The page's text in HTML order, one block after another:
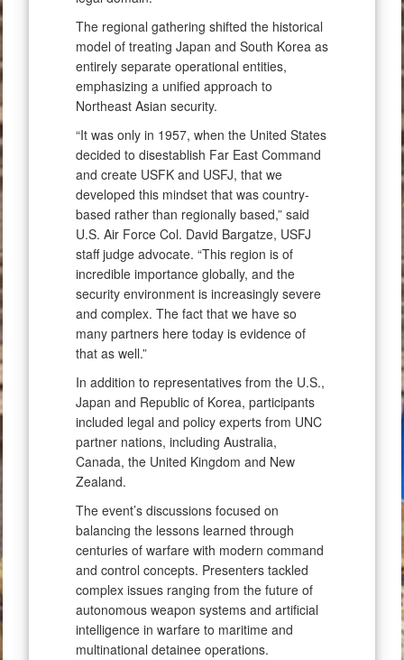
The regional gathering shifted the historical
model of treating Japan and South Korea as
entirely separate operational entities,
emphasizing a unified approach to
Northeast Asian security.
“It was only in 1957, when the United States
decided to disestablish Far East Command
and create USFK and USFJ, that we
developed this mindset that was country-
based rather than regionally based,” said
U.S. Air Force Col. David Bargatze, USFJ
staff judge advocate. “This region is of
incredible importance globally, and the
security environment is increasingly severe
and complex. The fact that we have so
many partners here today is evidence of
that as well.”
In addition to representatives from the U.S.,
Japan and Republic of Korea, participants
included legal and policy experts from UNC
partner nations, including Australia,
Canada, the United Kingdom and New
Zealand.
The event’s discussions focused on
balancing the lessons learned through
centuries of warfare with modern command
and control concepts. Presenters tackled
complex issues ranging from the future of
autonomous weapon systems and artificial
intelligence in warfare to maritime and
multinational detainee operations.